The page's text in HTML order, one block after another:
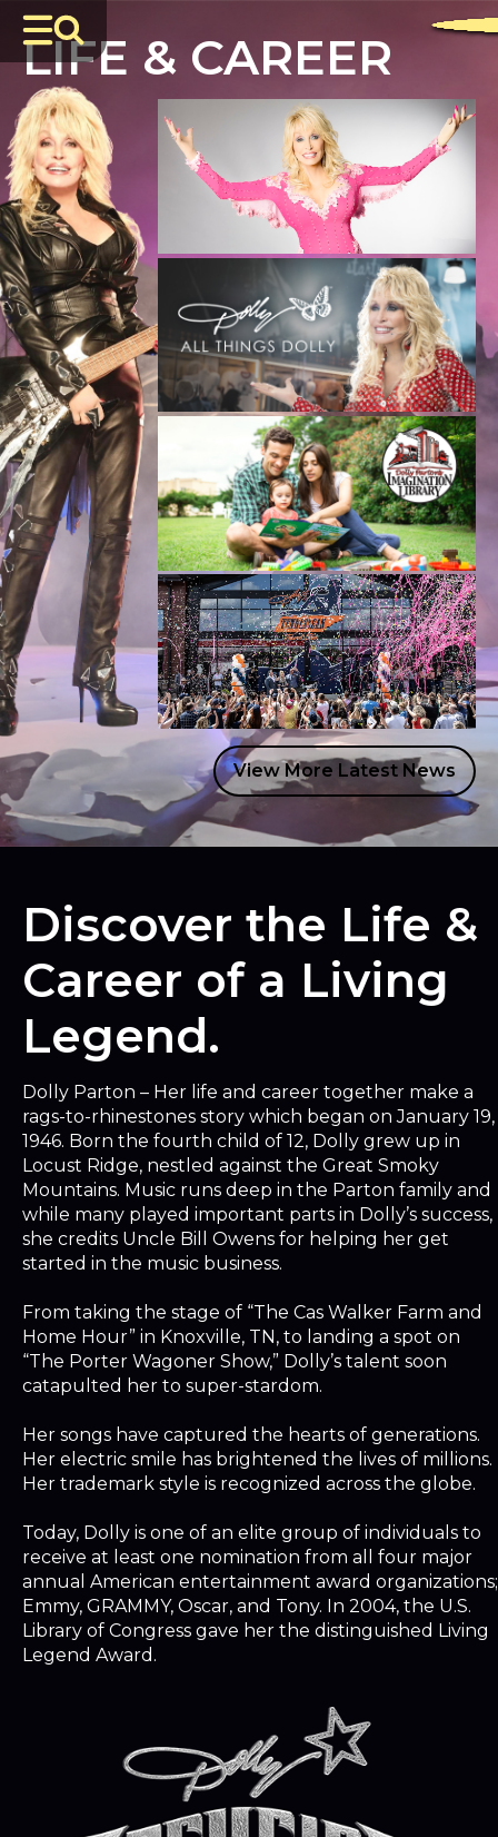
LIFE & CAREER
JULY 7, 2026
DOLLY: A True Original MusicalComes
to Broadway This Winter
READ MORE
JULY 3, 2026
Celebrate Summer with All Things Dolly
READ MORE
JUNE 29, 2026
Dolly Parton’s Imagination Library
Celebrates a Summer of Milestones
READ MORE
JUNE 25, 2026
Dolly’s Tennessean Travel Stop
Officially Opens its Doors With Grand
Opening Celebration
View More Latest News
Discover the Life &
Career of a Living
Legend.
Dolly Parton – Her life and career together make a
rags-to-rhinestones story which began on January 19,
1946. Born the fourth child of 12, Dolly grew up in
Locust Ridge, nestled against the Great Smoky
Mountains. Music runs deep in the Parton family and
while many played important parts in Dolly’s success,
she credits Uncle Bill Owens for helping her get
started in the music business.
From taking the stage of “The Cas Walker Farm and
Home Hour” in Knoxville, TN, to landing a spot on
“The Porter Wagoner Show,” Dolly’s talent soon
catapulted her to super-stardom.
Her songs have captured the hearts of generations.
Her electric smile has brightened the lives of millions.
Her trademark style is recognized across the globe.
Today, Dolly is one of an elite group of individuals to
receive at least one nomination from all four major
annual American entertainment award organizations;
Emmy, GRAMMY, Oscar, and Tony. In 2004, the U.S.
Library of Congress gave her the distinguished Living
Legend Award.